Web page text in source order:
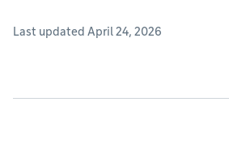
Last updated April 24, 2026